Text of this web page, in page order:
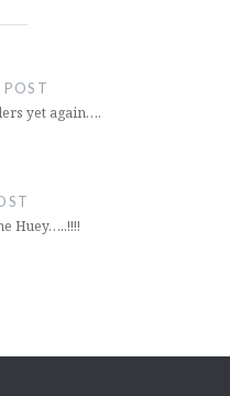
POST
yet again….
Huey…..!!!!